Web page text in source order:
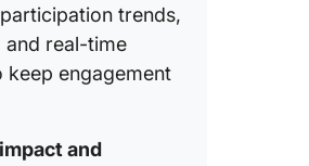
trends,
and real-time
keep engagement
and